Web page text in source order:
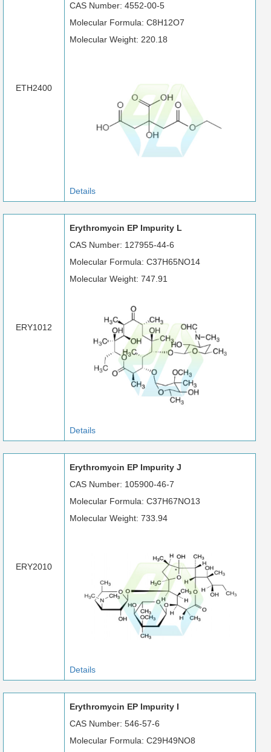
ETH2400
CAS Number: 4552-00-5
Molecular Formula: C8H12O7
Molecular Weight: 220.18
Details
ERY1012
Erythromycin EP Impurity L
CAS Number: 127955-44-6
Molecular Formula: C37H65NO14
Molecular Weight: 747.91
Details
ERY2010
Erythromycin EP Impurity J
CAS Number: 105900-46-7
Molecular Formula: C37H67NO13
Molecular Weight: 733.94
Details
Erythromycin EP Impurity I
CAS Number: 546-57-6
Molecular Formula: C29H49NO8